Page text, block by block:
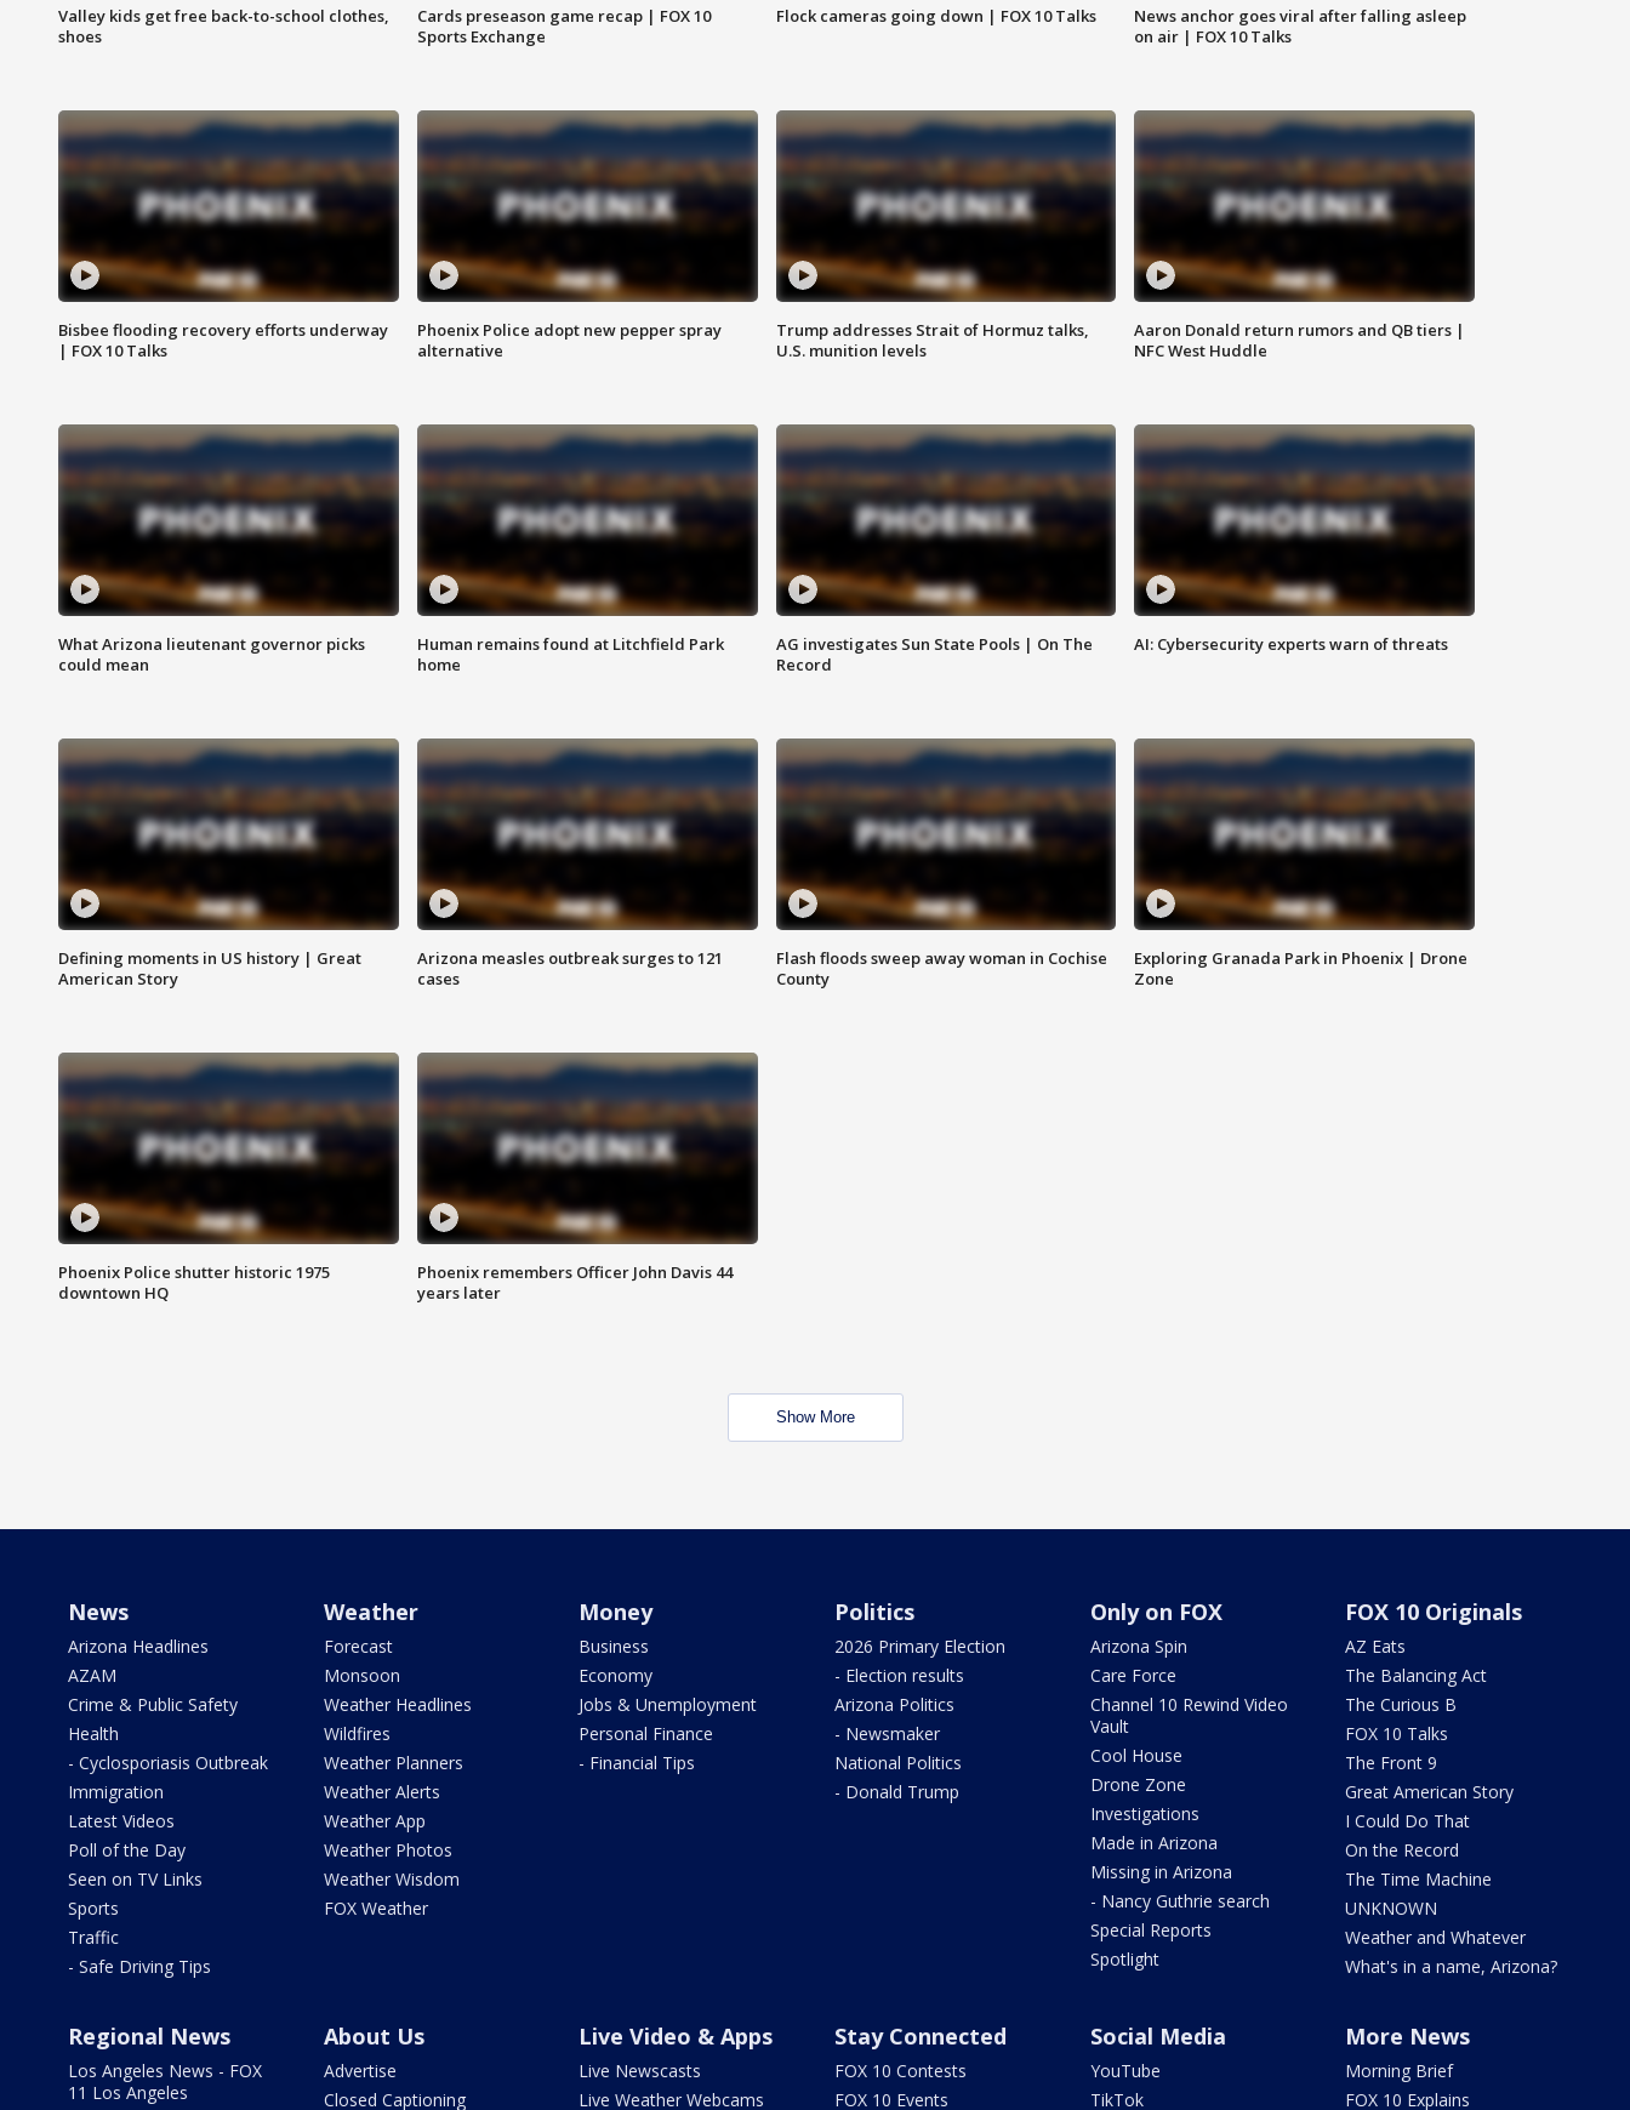
Valley kids get free back-to-school clothes,
shoes
Cards preseason game recap | FOX 10
Sports Exchange
Flock cameras going down | FOX 10 Talks
News anchor goes viral after falling asleep
on air | FOX 10 Talks
Bisbee flooding recovery efforts underway
| FOX 10 Talks
Phoenix Police adopt new pepper spray
alternative
Trump addresses Strait of Hormuz talks,
U.S. munition levels
Aaron Donald return rumors and QB tiers |
NFC West Huddle
What Arizona lieutenant governor picks
could mean
Human remains found at Litchfield Park
home
AG investigates Sun State Pools | On The
Record
AI: Cybersecurity experts warn of threats
Defining moments in US history | Great
American Story
Arizona measles outbreak surges to 121
cases
Flash floods sweep away woman in Cochise
County
Exploring Granada Park in Phoenix | Drone
Zone
Phoenix Police shutter historic 1975
downtown HQ
Phoenix remembers Officer John Davis 44
years later
Show More
News
Arizona Headlines
AZAM
Crime & Public Safety
Health
- Cyclosporiasis Outbreak
Immigration
Latest Videos
Poll of the Day
Seen on TV Links
Sports
Traffic
- Safe Driving Tips
Weather
Forecast
Monsoon
Weather Headlines
Wildfires
Weather Planners
Weather Alerts
Weather App
Weather Photos
Weather Wisdom
FOX Weather
Money
Business
Economy
Jobs & Unemployment
Personal Finance
- Financial Tips
Politics
2026 Primary Election
- Election results
Arizona Politics
- Newsmaker
National Politics
- Donald Trump
Only on FOX
Arizona Spin
Care Force
Channel 10 Rewind Video
Vault
Cool House
Drone Zone
Investigations
Made in Arizona
Missing in Arizona
- Nancy Guthrie search
Special Reports
Spotlight
FOX 10 Originals
AZ Eats
The Balancing Act
The Curious B
FOX 10 Talks
The Front 9
Great American Story
I Could Do That
On the Record
The Time Machine
UNKNOWN
Weather and Whatever
What's in a name, Arizona?
Regional News
Los Angeles News - FOX
11 Los Angeles
About Us
Advertise
Closed Captioning
Live Video & Apps
Live Newscasts
Live Weather Webcams
Stay Connected
FOX 10 Contests
FOX 10 Events
Social Media
YouTube
TikTok
More News
Morning Brief
FOX 10 Explains